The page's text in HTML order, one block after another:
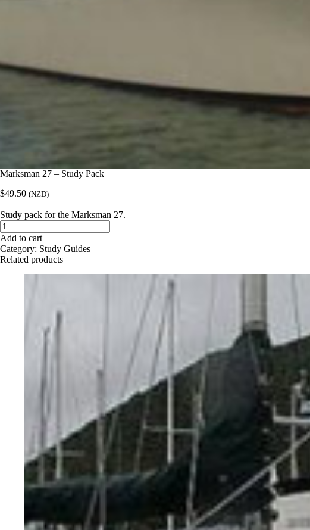
Marksman 27 – Study Pack
$49.50 (NZD)
Study pack for the Marksman 27.
Marksman
27
-
Study
Pack
quantity
Add to cart
Category: Study Guides
Related products